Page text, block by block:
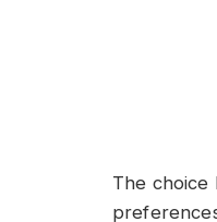
The